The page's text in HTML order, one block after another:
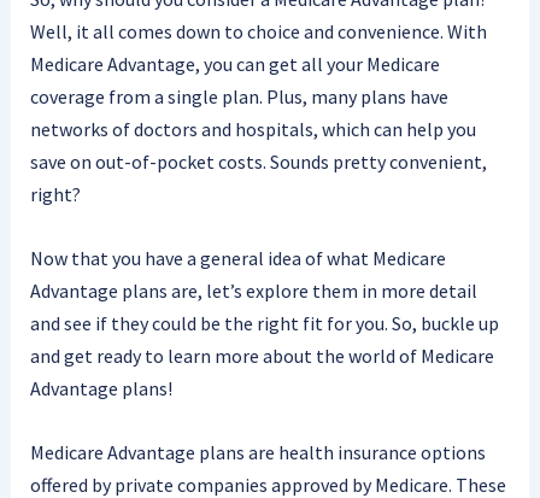
Well, it all comes down to choice and convenience. With
Medicare Advantage, you can get all your Medicare
coverage from a single plan. Plus, many plans have
networks of doctors and hospitals, which can help you
save on out-of-pocket costs. Sounds pretty convenient,
right?
Now that you have a general idea of what Medicare
Advantage plans are, let’s explore them in more detail
and see if they could be the right fit for you. So, buckle up
and get ready to learn more about the world of Medicare
Advantage plans!
Medicare Advantage plans are health insurance options
offered by private companies approved by Medicare. These